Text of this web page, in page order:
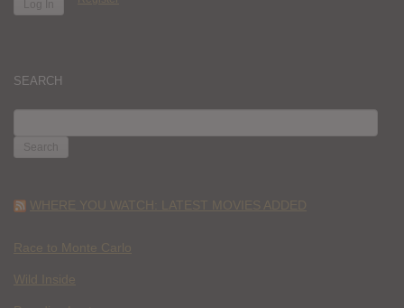
SEARCH
FOR:
WHERE YOU WATCH: LATEST MOVIES ADDED
Race to Monte Carlo
Wild Inside